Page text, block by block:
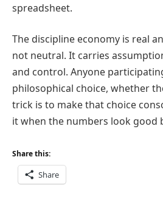
spreadsheet.
The discipline economy is real
not neutral. It carries
and control. Anyone
philosophical choice, whether
trick is to make that choice
it when the numbers look good
Share this:
Share